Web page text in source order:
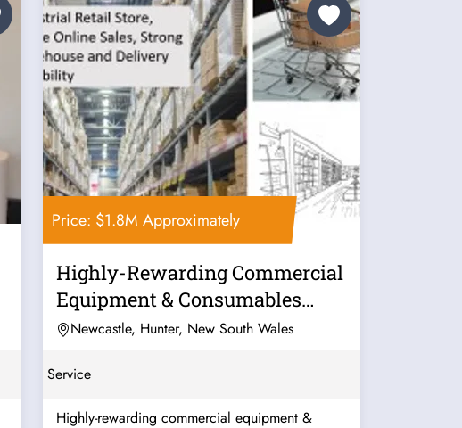
Price: $1.8M Approximately
Highly-Rewarding Commercial
Equipment & Consumables
Business For...
Newcastle, Hunter, New South Wales
Service
Highly-rewarding commercial equipment &